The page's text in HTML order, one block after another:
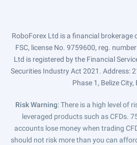
RoboForex Ltd is a financial brokerage
FSC, license No. 9759600, reg.
Ltd is registered by the Financial
Securities Industry Act 2021. Address:
Phase 1, Belize City,
Risk Warning: There is a high level of
leveraged products such as CFDs.
accounts lose money when trading
should not risk more than you can